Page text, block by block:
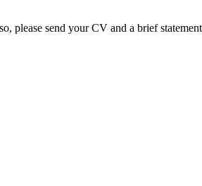
send your CV and a brief